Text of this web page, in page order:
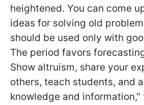
heightened. You can come
ideas for solving old
should be used only with
The period favors
Show altruism, share your
others, teach students, and
knowledge and information,"